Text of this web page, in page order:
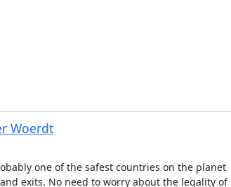
Woerdt
one of the safest countries on the planet
exits. No need to worry about the legality of